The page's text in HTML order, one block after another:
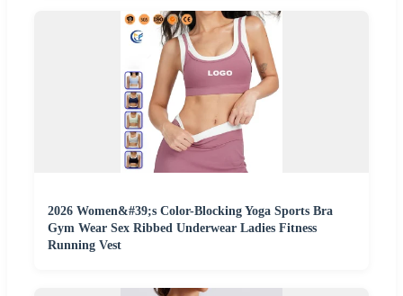
2026 Women&#39;s Color-Blocking Yoga Sports Bra
Gym Wear Sex Ribbed Underwear Ladies Fitness
Running Vest